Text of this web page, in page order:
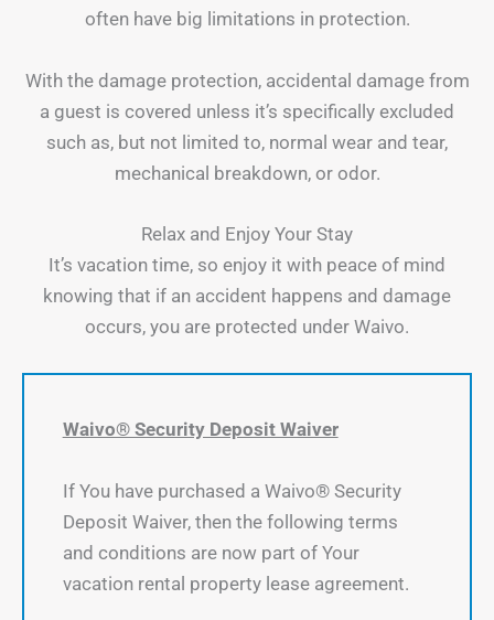
often have big limitations in protection.
With the damage protection, accidental damage from
a guest is covered unless it’s specifically excluded
such as, but not limited to, normal wear and tear,
mechanical breakdown, or odor.
Relax and Enjoy Your Stay
It’s vacation time, so enjoy it with peace of mind
knowing that if an accident happens and damage
occurs, you are protected under Waivo.
Waivo® Security Deposit Waiver
If You have purchased a Waivo® Security
Deposit Waiver, then the following terms
and conditions are now part of Your
vacation rental property lease agreement.